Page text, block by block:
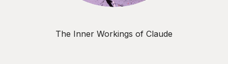
The Inner Workings of Claude